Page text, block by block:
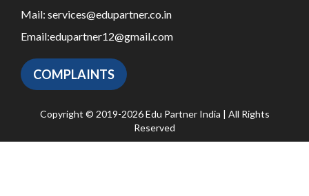
Mail: services@edupartner.co.in
Email:edupartner12@gmail.com
COMPLAINTS
Copyright © 2019-2026 Edu Partner India | All Rights
Reserved